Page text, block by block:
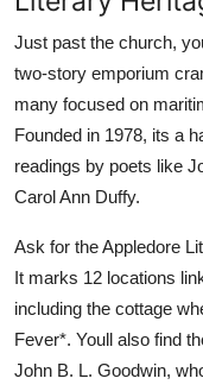
Just past the church,
two-story emporium
many focused on
Founded in 1978, its a
readings by poets like
Carol Ann Duffy.
Ask for the Appledore
It marks 12 locations
including the cottage
Fever*. Youll also find
John B. L. Goodwin,